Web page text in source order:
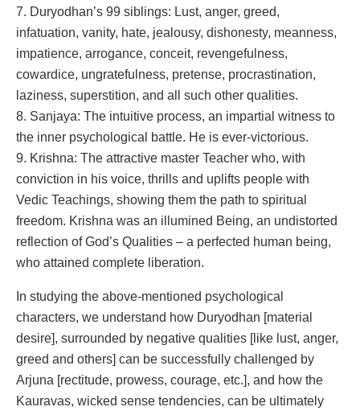
7. Duryodhan’s 99 siblings: Lust, anger, greed,
infatuation, vanity, hate, jealousy, dishonesty, meanness,
impatience, arrogance, conceit, revengefulness,
cowardice, ungratefulness, pretense, procrastination,
laziness, superstition, and all such other qualities.
8. Sanjaya: The intuitive process, an impartial witness to
the inner psychological battle. He is ever-victorious.
9. Krishna: The attractive master Teacher who, with
conviction in his voice, thrills and uplifts people with
Vedic Teachings, showing them the path to spiritual
freedom. Krishna was an illumined Being, an undistorted
reflection of God’s Qualities – a perfected human being,
who attained complete liberation.
In studying the above-mentioned psychological
characters, we understand how Duryodhan [material
desire], surrounded by negative qualities [like lust, anger,
greed and others] can be successfully challenged by
Arjuna [rectitude, prowess, courage, etc.], and how the
Kauravas, wicked sense tendencies, can be ultimately